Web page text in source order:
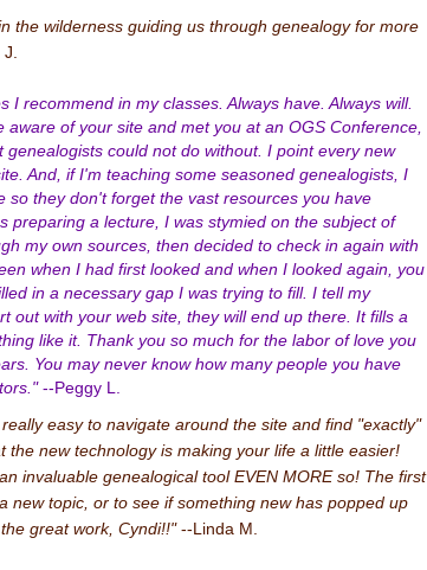
the wilderness guiding us through genealogy for more
I recommend in my classes. Always have. Always will.
of your site and met you at an OGS Conference,
genealogists could not do without. I point every new
And, if I'm teaching some seasoned genealogists, I
so they don't forget the vast resources you have
preparing a lecture, I was stymied on the subject of
my own sources, then decided to check in again with
when I had first looked and when I looked again, you
in a necessary gap I was trying to fill. I tell my
out with your web site, they will end up there. It fills a
like it. Thank you so much for the labor of love you
You may never know how many people you have
--Peggy L.
easy to navigate around the site and find "exactly"
the new technology is making your life a little easier!
invaluable genealogical tool EVEN MORE so! The first
new topic, or to see if something new has popped up
great work, Cyndi!!"--Linda M.